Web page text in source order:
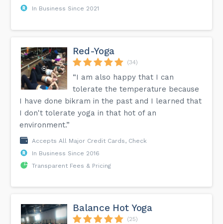
In Business Since 2021
Red-Yoga
(34)
“I am also happy that I can
tolerate the temperature because
I have done bikram in the past and I learned that
I don't tolerate yoga in that hot of an
environment.”
Accepts All Major Credit Cards, Check
In Business Since 2016
Transparent Fees & Pricing
Balance Hot Yoga
(25)